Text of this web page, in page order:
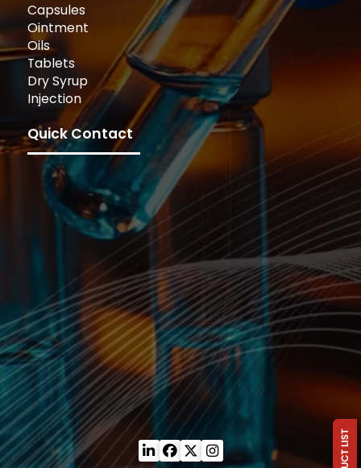
Capsules
Ointment
Oils
Tablets
Dry Syrup
Injection
Quick Contact